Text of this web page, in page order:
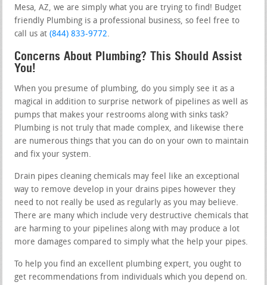
Mesa, AZ, we are simply what you are trying to find! Budget
friendly Plumbing is a professional business, so feel free to
call us at(844) 833-9772.
Concerns About Plumbing? This Should Assist
You!
When you presume of plumbing, do you simply see it as a
magical in addition to surprise network of pipelines as well as
pumps that makes your restrooms along with sinks task?
Plumbing is not truly that made complex, and likewise there
are numerous things that you can do on your own to maintain
and fix your system.
Drain pipes cleaning chemicals may feel like an exceptional
way to remove develop in your drains pipes however they
need to not really be used as regularly as you may believe.
There are many which include very destructive chemicals that
are harming to your pipelines along with may produce a lot
more damages compared to simply what the help your pipes.
To help you find an excellent plumbing expert, you ought to
get recommendations from individuals which you depend on.